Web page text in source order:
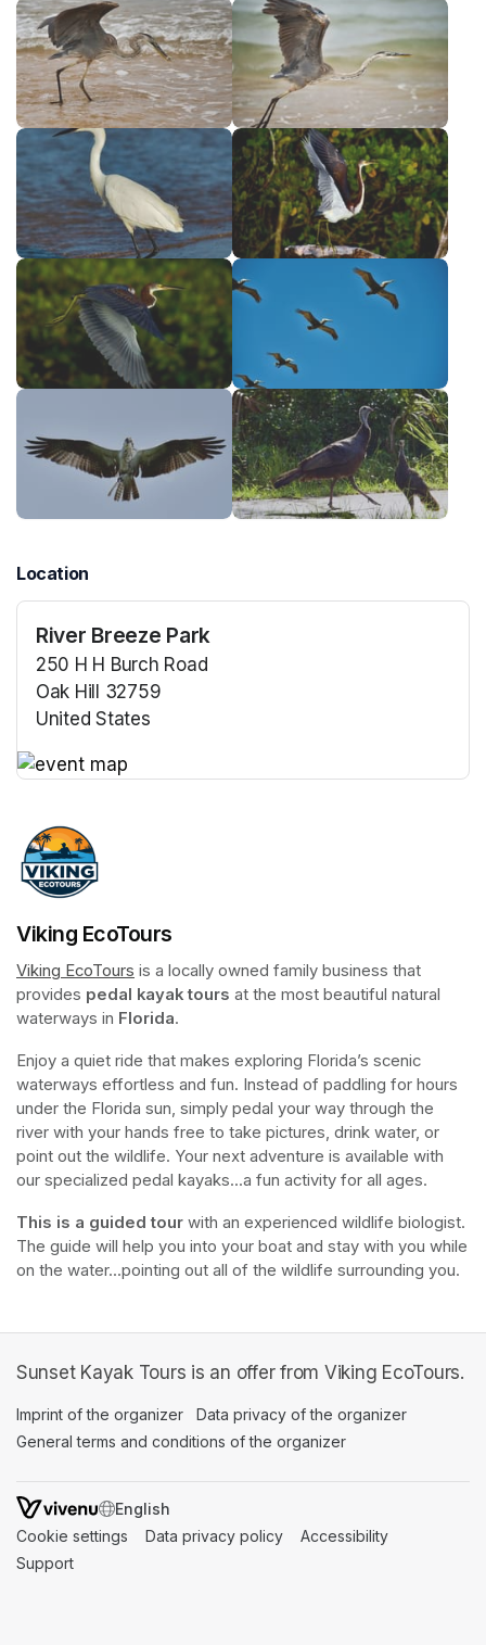
Location
River Breeze Park
250 H H Burch Road
Oak Hill 32759
United States
Viking EcoTours
Viking EcoTours (opens in a new tab)
is a locally owned family business that
provides pedal kayak tours at the most beautiful natural
waterways in Florida.
Enjoy a quiet ride that makes exploring Florida’s scenic
waterways effortless and fun. Instead of paddling for hours
under the Florida sun, simply pedal your way through the
river with your hands free to take pictures, drink water, or
point out the wildlife. Your next adventure is available with
our specialized pedal kayaks...a fun activity for all ages.
This is a guided tour with an experienced wildlife biologist.
The guide will help you into your boat and stay with you while
on the water...pointing out all of the wildlife surrounding you.
Sunset Kayak Tours is an offer from Viking EcoTours.
Imprint of the organizer (opens in a new tab)
Data privacy of the organizer
General terms and conditions of the organizer
SWITCH LANGUAGE
Cookie settings (opens in a new tab)
Data privacy policy (opens in a new tab)
Accessibility
Support